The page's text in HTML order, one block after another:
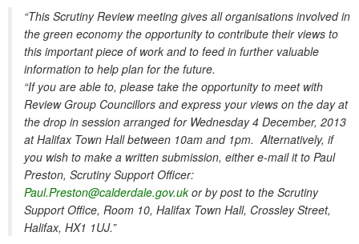
“This Scrutiny Review meeting gives all organisations involved in
the green economy the opportunity to contribute their views to
this important piece of work and to feed in further valuable
information to help plan for the future.
“If you are able to, please take the opportunity to meet with
Review Group Councillors and express your views on the day at
the drop in session arranged for Wednesday 4 December, 2013
at Halifax Town Hall between 10am and 1pm. Alternatively, if
you wish to make a written submission, either e-mail it to Paul
Preston, Scrutiny Support Officer:
Paul.Preston@calderdale.gov.ukor by post to the Scrutiny
Support Office, Room 10, Halifax Town Hall, Crossley Street,
Halifax, HX1 1UJ.”